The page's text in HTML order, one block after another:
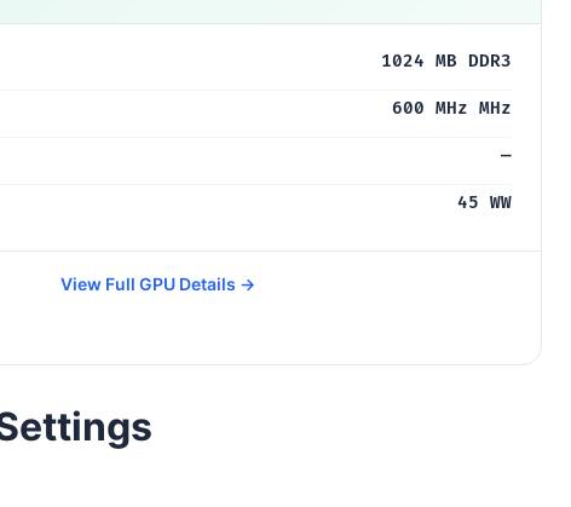
1024 MB DDR3
600 MHz MHz
—
45 WW
View Full GPU Details →